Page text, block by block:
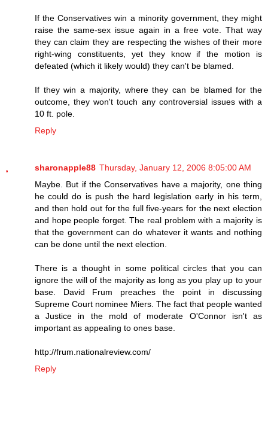
If the Conservatives win a minority government, they might
raise the same-sex issue again in a free vote. That way
they can claim they are respecting the wishes of their more
right-wing constituents, yet they know if the motion is
defeated (which it likely would) they can't be blamed.
If they win a majority, where they can be blamed for the
outcome, they won't touch any controversial issues with a
10 ft. pole.
Reply
sharonapple88 Thursday, January 12, 2006 8:05:00 AM
Maybe. But if the Conservatives have a majority, one thing
he could do is push the hard legislation early in his term,
and then hold out for the full five-years for the next election
and hope people forget. The real problem with a majority is
that the government can do whatever it wants and nothing
can be done until the next election.
There is a thought in some political circles that you can
ignore the will of the majority as long as you play up to your
base. David Frum preaches the point in discussing
Supreme Court nominee Miers. The fact that people wanted
a Justice in the mold of moderate O'Connor isn't as
important as appealing to ones base.
http://frum.nationalreview.com/
Reply